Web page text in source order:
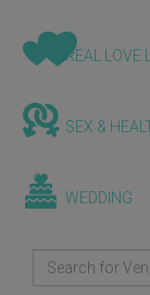
REAL LOVE
SEX &
WEDDING